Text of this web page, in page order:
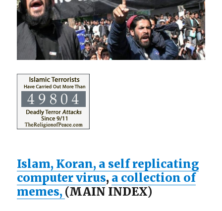
Islam, Koran, a self replicating
computer virus, a collection of
memes, (MAIN INDEX)